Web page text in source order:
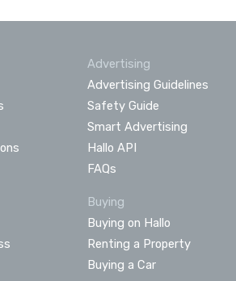
Advertising
Advertising Guidelines
Safety Guide
Smart Advertising
Hallo API
FAQs
Buying
Buying on Hallo
Renting a Property
Buying a Car